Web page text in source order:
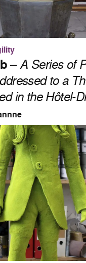
–A Series of
to a
in the Hôtel-